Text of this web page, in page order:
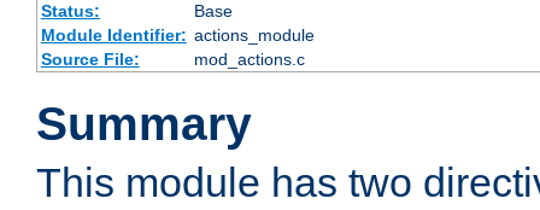
Status:
Base
Module Identifier: actions_module
Source File:
mod_actions.c
Summary
This module has two